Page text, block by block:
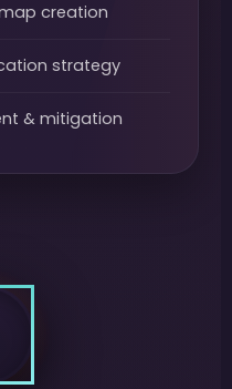
creation
strategy
& mitigation